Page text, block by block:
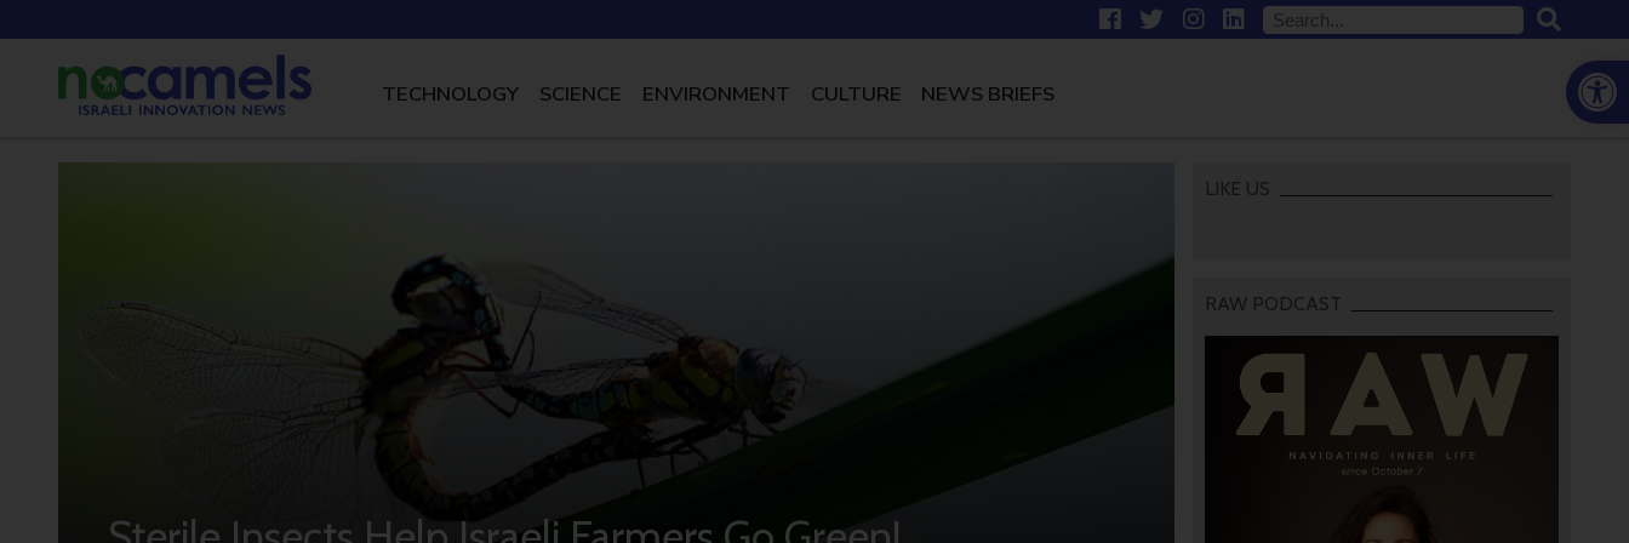
TECHNOLOGY SCIENCE ENVIRONMENT CULTURE NEWS BRIEFS
LIKE US
RAW PODCAST